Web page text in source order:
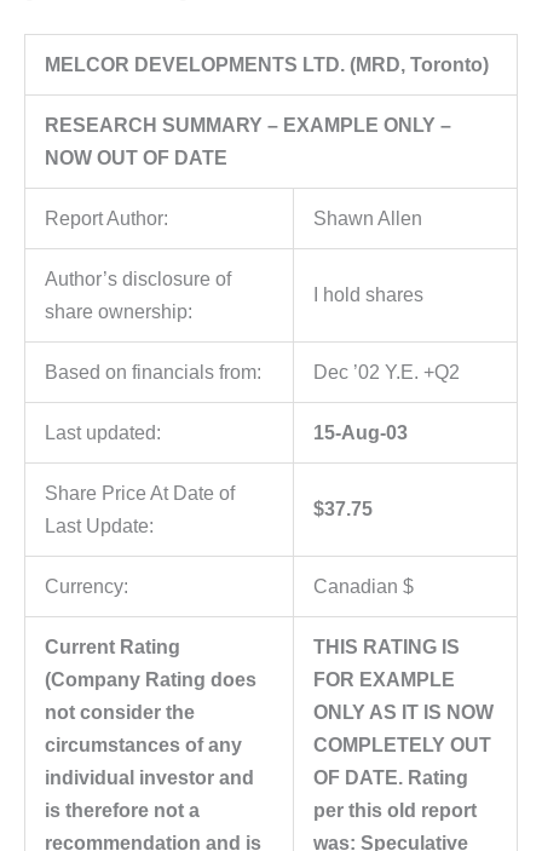
MELCOR DEVELOPMENTS LTD. (MRD, Toronto)
RESEARCH SUMMARY – EXAMPLE ONLY –
NOW OUT OF DATE
Report Author: Shawn Allen
Author’s disclosure of
share ownership:
I hold shares
Based on financials from: Dec ’02 Y.E. +Q2
Last updated: 15-Aug-03
Share Price At Date of
Last Update:
$37.75
Currency: Canadian $
Current Rating
(Company Rating does
not consider the
circumstances of any
individual investor and
is therefore not a
recommendation and is
THIS RATING IS
FOR EXAMPLE
ONLY AS IT IS NOW
COMPLETELY OUT
OF DATE. Rating
per this old report
was: Speculative